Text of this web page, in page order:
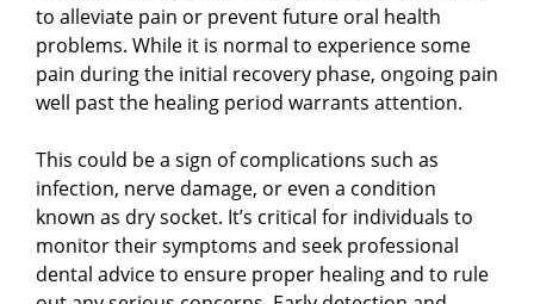
to alleviate pain or prevent future oral health
problems. While it is normal to experience some
pain during the initial recovery phase, ongoing pain
well past the healing period warrants attention.
This could be a sign of complications such as
infection, nerve damage, or even a condition
known as dry socket. It’s critical for individuals to
monitor their symptoms and seek professional
dental advice to ensure proper healing and to rule